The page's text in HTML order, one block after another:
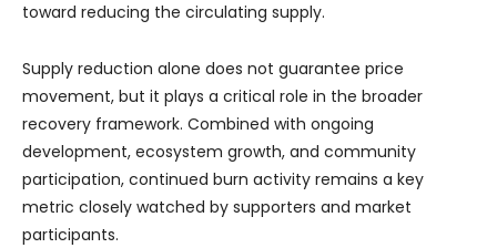
toward reducing the circulating supply.
Supply reduction alone does not guarantee price
movement, but it plays a critical role in the broader
recovery framework. Combined with ongoing
development, ecosystem growth, and community
participation, continued burn activity remains a key
metric closely watched by supporters and market
participants.